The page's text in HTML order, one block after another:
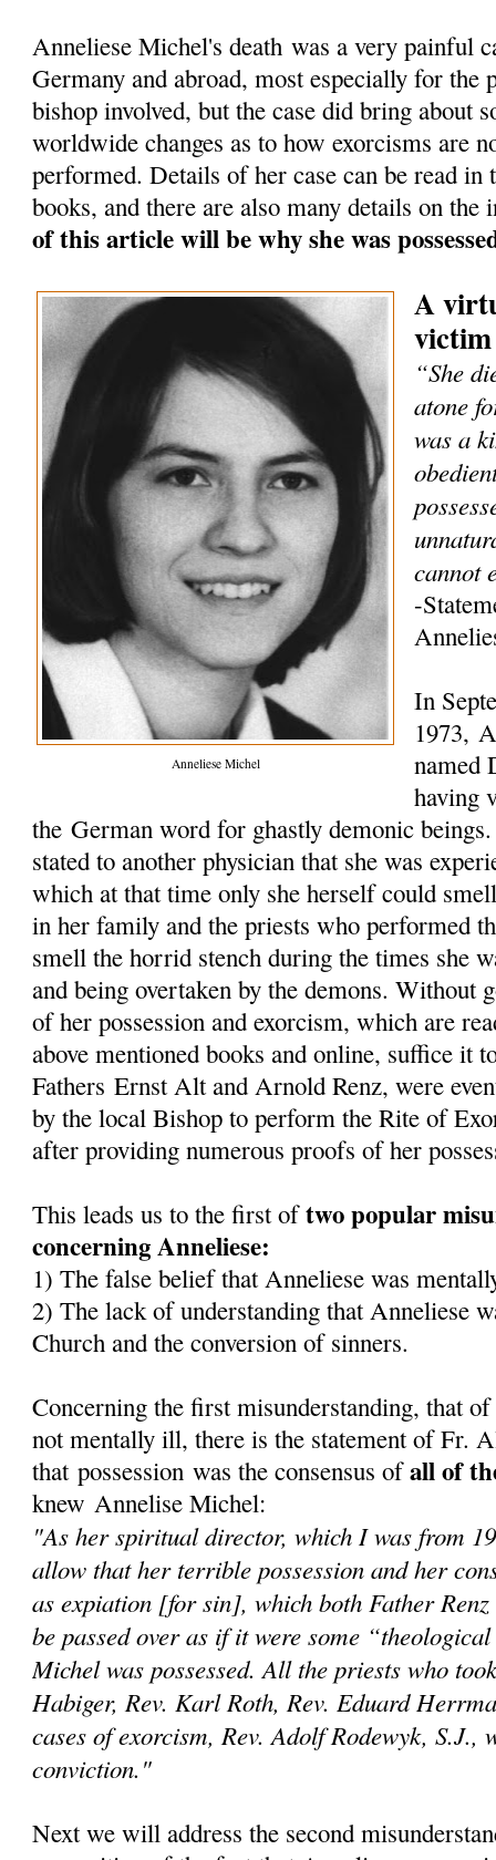
Anneliese Michel's death was a very painful
Germany and abroad, most especially for the
bishop involved, but the case did bring about
worldwide changes as to how exorcisms are
performed. Details of her case can be read in
books, and there are also many details on the
of this article will be why she was
Anneliese Michel
A
“She
atone
was a
cannot
-
In
1973,
named
having
the German word for ghastly demonic
stated to another physician that she was
which at that time only she herself could
in her family and the priests who performed
smell the horrid stench during the times she
and being overtaken by the demons. Without
of her possession and exorcism, which are
above mentioned books and online, suffice it
Fathers Ernst Alt and Arnold Renz, were
by the local Bishop to perform the Rite of
after providing numerous proofs of her
This leads us to the first oftwo popular
concerning Anneliese:
1) The false belief that Anneliese was
2) The lack of understanding that Anneliese
Church and the conversion of sinners.
Concerning the first misunderstanding, that
not mentally ill, there is the statement of Fr.
that possession was the consensus ofall of
knew Annelise Michel:
"As her spiritual director, which I was from
allow that her terrible possession and her
as expiation [for sin], which both Father
be passed over as if it were some
Michel was possessed. All the priests who
Habiger, Rev. Karl Roth, Rev. Eduard
cases of exorcism, Rev. Adolf Rodewyk, S.J.,
conviction."
Next we will address the second